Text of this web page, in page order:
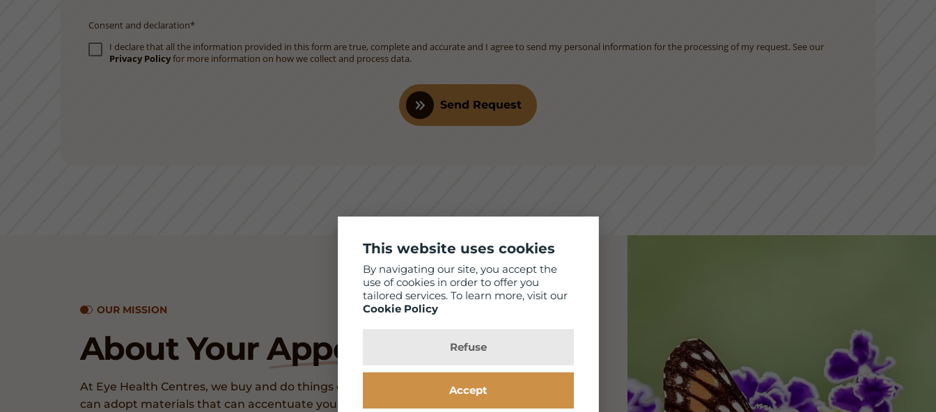
Consent and declaration*
I declare that all the information provided in this form are true, complete and accurate and I agree to send my personal information for the processing of my request. See our
Privacy Policyfor more information on how we collect and process data.
Send Request
OUR MISSION
About YourAppointment
At Eye Health Centres, we buy and do things differently. We carry many frames,
can adopt materials that can accentuate your unique style, and we provide
This website uses cookies
By navigating our site, you accept the
use of cookies in order to offer you
tailored services. To learn more, visit our
Cookie Policy
Refuse
Accept